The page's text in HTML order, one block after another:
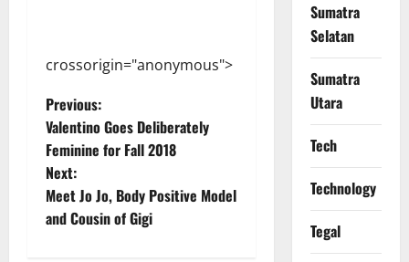
crossorigin="anonymous">
P
o
s
t
Previous:
Valentino Goes Deliberately
Feminine for Fall 2018
Next:
Meet Jo Jo, Body Positive Model
and Cousin of Gigi
Sumatra
Selatan
Sumatra
Utara
Tech
Technology
Tegal